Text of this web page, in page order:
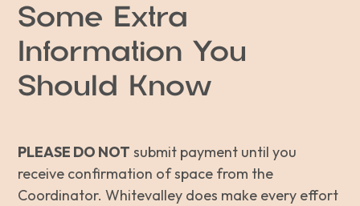
Some Extra
Information You
Should Know
PLEASE DO NOT submit payment until you
receive confirmation of space from the
Coordinator. Whitevalley does make every effort